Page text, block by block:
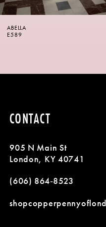
6
7
12
13
14
ABELLA
E588
CONTACT
905 N Main St
London, KY 40741
(606) 864‑8523